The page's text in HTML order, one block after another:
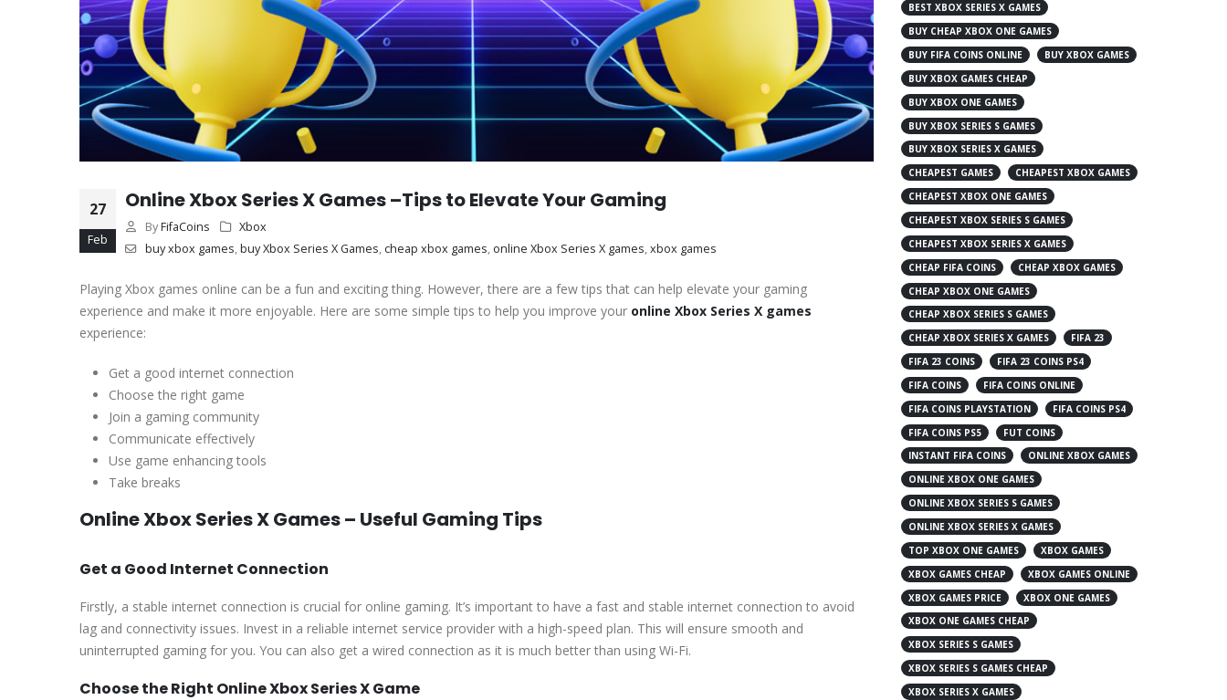
27
Feb
Online Xbox Series X Games –Tips to Elevate Your Gaming
By FifaCoins
Xbox
buy xbox games,buy Xbox Series X Games, cheap xbox games, online Xbox Series X games,xbox games
Playing Xbox games online can be a fun and exciting thing. However, there are a few tips that can help elevate your gaming
experience and make it more enjoyable. Here are some simple tips to help you improve your online Xbox Series X games
experience:
Get a good internet connection
Choose the right game
Join a gaming community
Communicate effectively
Use game enhancing tools
Take breaks
Online Xbox Series X Games – Useful Gaming Tips
Get a Good Internet Connection
Firstly, a stable internet connection is crucial for online gaming. It’s important to have a fast and stable internet connection to avoid
lag and connectivity issues. Invest in a reliable internet service provider with a high-speed plan. This will ensure smooth and
uninterrupted gaming for you. You can also get a wired connection as it is much better than using Wi-Fi.
Choose the Right Online Xbox Series X Game
BEST XBOX SERIES X GAMES
BUY CHEAP XBOX ONE GAMES
BUY FIFA COINS ONLINE
BUY XBOX GAMES
BUY XBOX GAMES CHEAP
BUY XBOX ONE GAMES
BUY XBOX SERIES S GAMES
BUY XBOX SERIES X GAMES
CHEAPEST GAMES
CHEAPEST XBOX GAMES
CHEAPEST XBOX ONE GAMES
CHEAPEST XBOX SERIES S GAMES
CHEAPEST XBOX SERIES X GAMES
CHEAP FIFA COINS
CHEAP XBOX GAMES
CHEAP XBOX ONE GAMES
CHEAP XBOX SERIES S GAMES
CHEAP XBOX SERIES X GAMES
FIFA 23
FIFA 23 COINS
FIFA 23 COINS PS4
FIFA COINS
FIFA COINS ONLINE
FIFA COINS PLAYSTATION
FIFA COINS PS4
FIFA COINS PS5
FUT COINS
INSTANT FIFA COINS
ONLINE XBOX GAMES
ONLINE XBOX ONE GAMES
ONLINE XBOX SERIES S GAMES
ONLINE XBOX SERIES X GAMES
TOP XBOX ONE GAMES
XBOX GAMES
XBOX GAMES CHEAP
XBOX GAMES ONLINE
XBOX GAMES PRICE
XBOX ONE GAMES
XBOX ONE GAMES CHEAP
XBOX SERIES S GAMES
XBOX SERIES S GAMES CHEAP
XBOX SERIES X GAMES